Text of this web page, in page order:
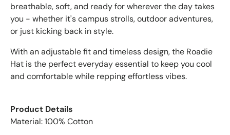
breathable, soft, and ready for wherever the day takes
you - whether it's campus strolls, outdoor adventures,
or just kicking back in style.
With an adjustable fit and timeless design, the Roadie
Hat is the perfect everyday essential to keep you cool
and comfortable while repping effortless vibes.
Product Details
Material: 100% Cotton